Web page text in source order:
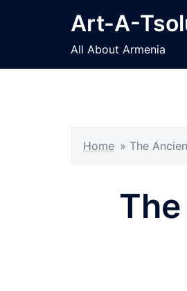
Art-A-
All About Armenia
Home » The